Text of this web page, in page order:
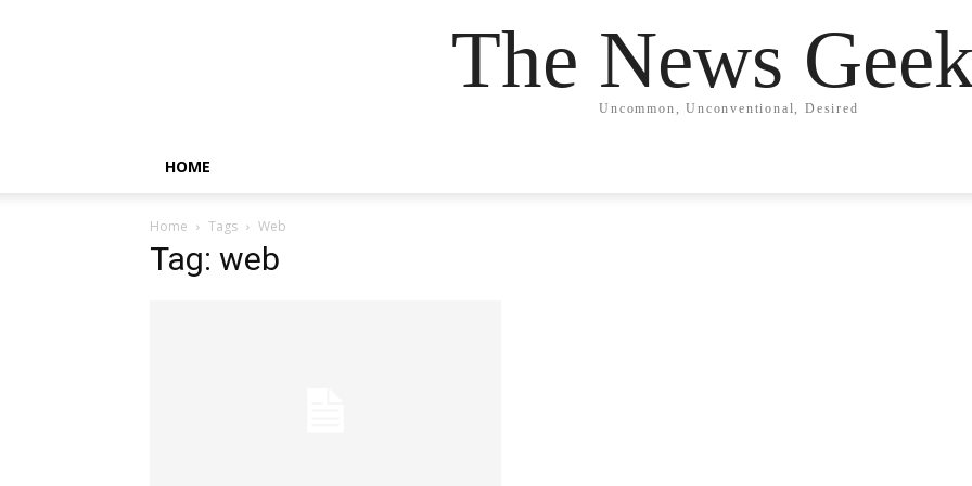
The News
Uncommon, Unconventional, Desired
HOME
Home Tags Web
Tag: web